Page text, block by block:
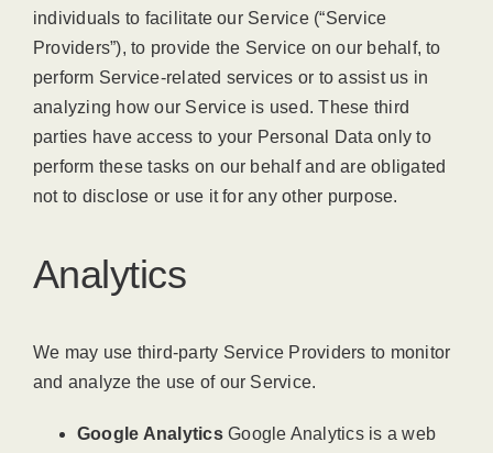
individuals to facilitate our Service (“Service
Providers”), to provide the Service on our behalf, to
perform Service-related services or to assist us in
analyzing how our Service is used. These third
parties have access to your Personal Data only to
perform these tasks on our behalf and are obligated
not to disclose or use it for any other purpose.
Analytics
We may use third-party Service Providers to monitor
and analyze the use of our Service.
Google AnalyticsGoogle Analytics is a web